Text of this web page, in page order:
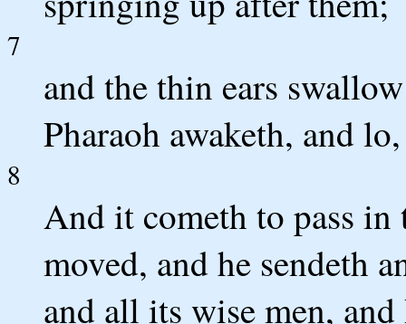
7
and the thin ears
Pharaoh awaketh, and
8
And it cometh to pass
moved, and he sendeth
and all its wise men,